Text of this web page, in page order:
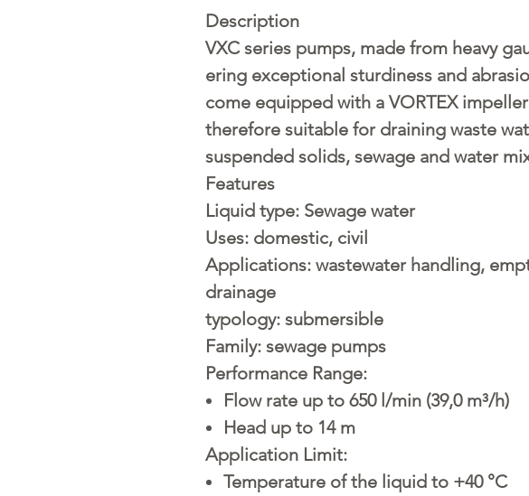
Description
VXC series pumps, made from heavy
ering exceptional sturdiness and
come equipped with a VORTEX
therefore suitable for draining waste
suspended solids, sewage and water
Features
Liquid type: Sewage water
Uses: domestic, civil
Applications: wastewater handling,
drainage
typology: submersible
Family: sewage pumps
Performance Range:
Flow rate up to 650 l/min (39,0 m³/h)
Head up to 14 m
Application Limit:
Temperature of the liquid to +40 °C